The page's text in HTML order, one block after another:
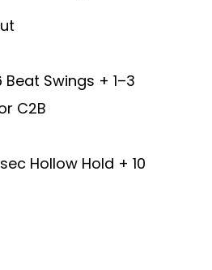
Swings + 1–3
C2B
Hollow Hold + 10